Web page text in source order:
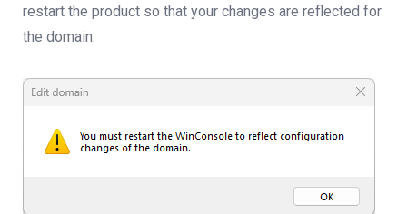
restart the product so that your changes are reflected for
the domain.